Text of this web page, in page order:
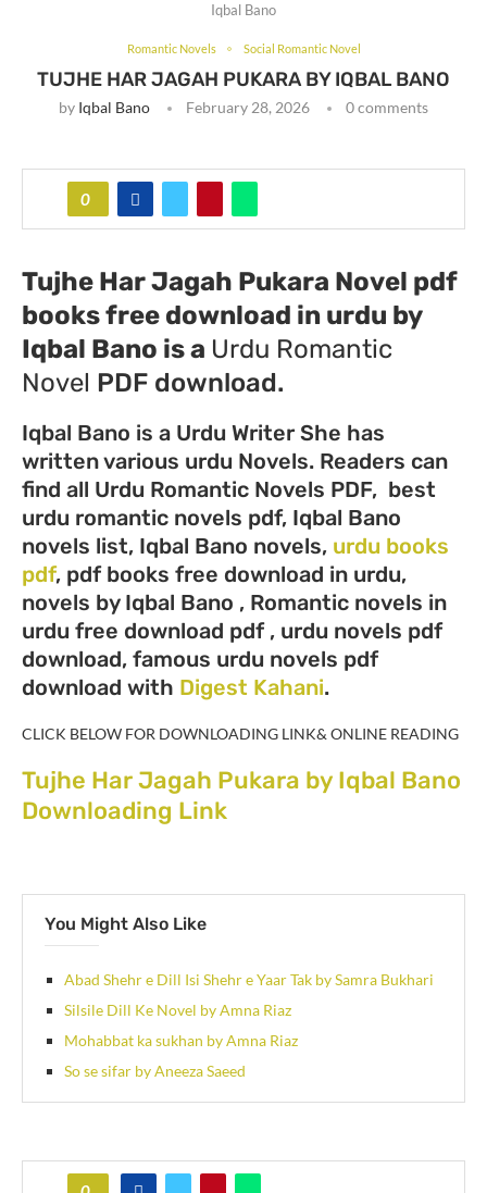
Iqbal Bano
Romantic Novels Social Romantic Novel
TUJHE HAR JAGAH PUKARA BY IQBAL BANO
by Iqbal Bano February 28, 2026 0 comments
0
Tujhe Har Jagah Pukara Novel pdf
books free download in urdu by
Iqbal Bano is a Urdu Romantic
Novel PDF download.
Iqbal Bano is a Urdu Writer She has
written various urdu Novels. Readers can
find all Urdu Romantic Novels PDF, best
urdu romantic novels pdf, Iqbal Bano
novels list, Iqbal Bano novels, urdu books
pdf, pdf books free download in urdu,
novels by Iqbal Bano , Romantic novels in
urdu free download pdf , urdu novels pdf
download, famous urdu novels pdf
download with Digest Kahani.
CLICK BELOW FOR DOWNLOADING LINK& ONLINE READING
Tujhe Har Jagah Pukara by Iqbal Bano
Downloading Link
You Might Also Like
Abad Shehr e Dill Isi Shehr e Yaar Tak by Samra Bukhari
Silsile Dill Ke Novel by Amna Riaz
Mohabbat ka sukhan by Amna Riaz
So se sifar by Aneeza Saeed